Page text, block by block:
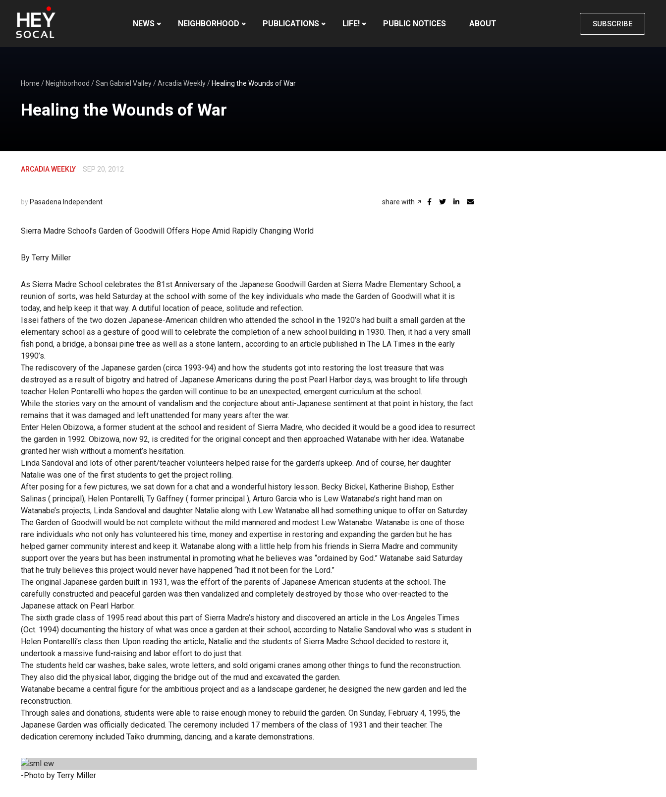
NEWS NEIGHBORHOOD PUBLICATIONS LIFE! PUBLIC NOTICES ABOUT SUBSCRIBE
Home / Neighborhood /San Gabriel Valley/Arcadia Weekly/ Healing the Wounds of War
Healing the Wounds of War
ARCADIA WEEKLY SEP 20, 2012
by Pasadena Independent share with
Sierra Madre School’s Garden of Goodwill Offers Hope Amid Rapidly Changing World
By Terry Miller
As Sierra Madre School celebrates the 81st Anniversary of the Japanese Goodwill Garden at Sierra Madre Elementary School, a
reunion of sorts, was held Saturday at the school with some of the key individuals who made the Garden of Goodwill what it is
today, and help keep it that way. A dutiful location of peace, solitude and refection.
Issei fathers of the two dozen Japanese-American children who attended the school in the 1920’s had built a small garden at the
elementary school as a gesture of good will to celebrate the completion of a new school building in 1930. Then, it had a very small
fish pond, a bridge, a bonsai pine tree as well as a stone lantern., according to an article published in The LA Times in the early
1990’s.
The rediscovery of the Japanese garden (circa 1993-94) and how the students got into restoring the lost treasure that was
destroyed as a result of bigotry and hatred of Japanese Americans during the post Pearl Harbor days, was brought to life through
teacher Helen Pontarelli who hopes the garden will continue to be an unexpected, emergent curriculum at the school.
While the stories vary on the amount of vandalism and the conjecture about anti-Japanese sentiment at that point in history, the fact
remains that it was damaged and left unattended for many years after the war.
Enter Helen Obizowa, a former student at the school and resident of Sierra Madre, who decided it would be a good idea to resurrect
the garden in 1992. Obizowa, now 92, is credited for the original concept and then approached Watanabe with her idea. Watanabe
granted her wish without a moment’s hesitation.
Linda Sandoval and lots of other parent/teacher volunteers helped raise for the garden’s upkeep. And of course, her daughter
Natalie was one of the first students to get the project rolling.
After posing for a few pictures, we sat down for a chat and a wonderful history lesson. Becky Bickel, Katherine Bishop, Esther
Salinas ( principal), Helen Pontarelli, Ty Gaffney ( former principal ), Arturo Garcia who is Lew Watanabe’s right hand man on
Watanabe’s projects, Linda Sandoval and daughter Natalie along with Lew Watanabe all had something unique to offer on Saturday.
The Garden of Goodwill would be not complete without the mild mannered and modest Lew Watanabe. Watanabe is one of those
rare individuals who not only has volunteered his time, money and expertise in restoring and expanding the garden but he has
helped garner community interest and keep it. Watanabe along with a little help from his friends in Sierra Madre and community
support over the years but has been instrumental in promoting what he believes was “ordained by God.” Watanabe said Saturday
that he truly believes this project would never have happened “had it not been for the Lord.”
The original Japanese garden built in 1931, was the effort of the parents of Japanese American students at the school. The
carefully constructed and peaceful garden was then vandalized and completely destroyed by those who over-reacted to the
Japanese attack on Pearl Harbor.
The sixth grade class of 1995 read about this part of Sierra Madre’s history and discovered an article in the Los Angeles Times
(Oct. 1994) documenting the history of what was once a garden at their school, according to Natalie Sandoval who was s student in
Helen Pontarelli’s class then. Upon reading the article, Natalie and the students of Sierra Madre School decided to restore it,
undertook a massive fund-raising and labor effort to do just that.
The students held car washes, bake sales, wrote letters, and sold origami cranes among other things to fund the reconstruction.
They also did the physical labor, digging the bridge out of the mud and excavated the garden.
Watanabe became a central figure for the ambitious project and as a landscape gardener, he designed the new garden and led the
reconstruction.
Through sales and donations, students were able to raise enough money to rebuild the garden. On Sunday, February 4, 1995, the
Japanese Garden was officially dedicated. The ceremony included 17 members of the class of 1931 and their teacher. The
dedication ceremony included Taiko drumming, dancing, and a karate demonstrations.
-Photo by Terry Miller